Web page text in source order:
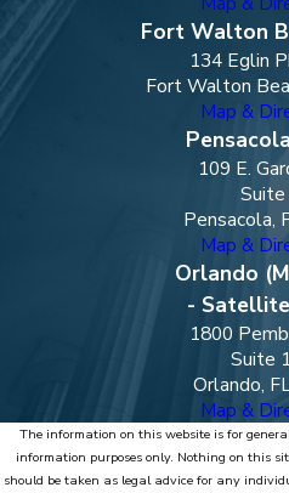
Fort Walton
134 Eglin
Fort Walton
Map &
109 E.
Suite
Pensacola,
Map &
Orlando
-
1800
Suite
Orlando,
Map &
The information on this website is for
information purposes only. Nothing on this
should be taken as legal advice for any